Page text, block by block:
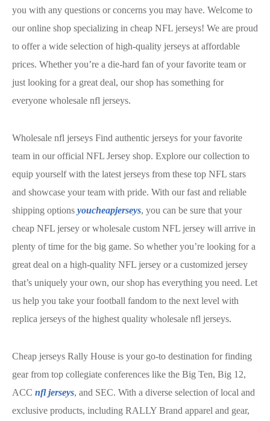
you with any questions or concerns you may have. Welcome to
our online shop specializing in cheap NFL jerseys! We are proud
to offer a wide selection of high-quality jerseys at affordable
prices. Whether you’re a die-hard fan of your favorite team or
just looking for a great deal, our shop has something for
everyone wholesale nfl jerseys.
Wholesale nfl jerseys Find authentic jerseys for your favorite
team in our official NFL Jersey shop. Explore our collection to
equip yourself with the latest jerseys from these top NFL stars
and showcase your team with pride. With our fast and reliable
shipping options youcheapjerseys, you can be sure that your
cheap NFL jersey or wholesale custom NFL jersey will arrive in
plenty of time for the big game. So whether you’re looking for a
great deal on a high-quality NFL jersey or a customized jersey
that’s uniquely your own, our shop has everything you need. Let
us help you take your football fandom to the next level with
replica jerseys of the highest quality wholesale nfl jerseys.
Cheap jerseys Rally House is your go-to destination for finding
gear from top collegiate conferences like the Big Ten, Big 12,
ACC nfl jerseys, and SEC. With a diverse selection of local and
exclusive products, including RALLY Brand apparel and gear,